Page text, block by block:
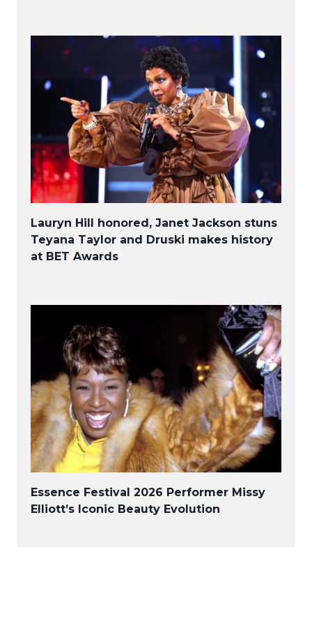
Lauryn Hill honored, Janet Jackson stuns
Teyana Taylor and Druski makes history
at BET Awards
Essence Festival 2026 Performer Missy
Elliott’s Iconic Beauty Evolution